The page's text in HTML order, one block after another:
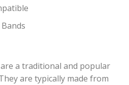
a traditional and popular
are typically made from